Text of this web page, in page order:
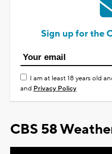
Sign up for the
I am at least 18 years old
and Privacy Policy
CBS 58